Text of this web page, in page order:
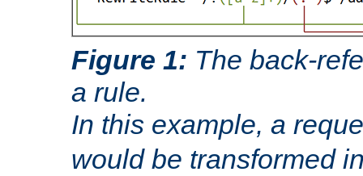
Figure 1: The back-
a rule.
In this example, a
would be transformed